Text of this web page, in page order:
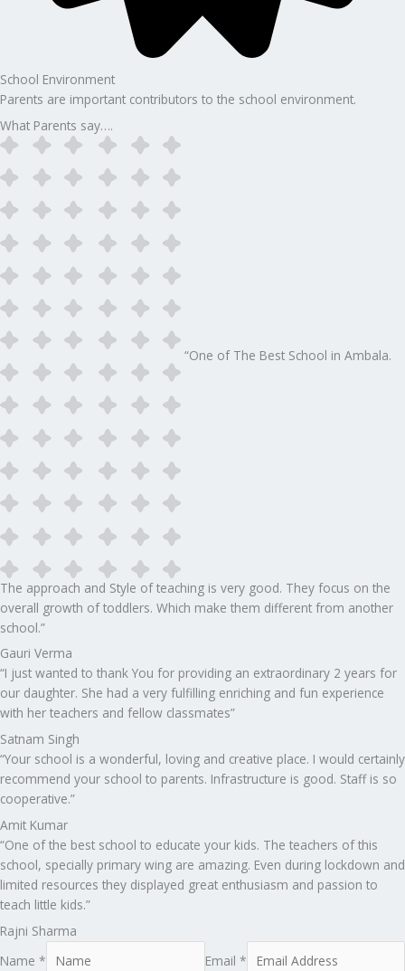
School Environment
Parents are important contributors to the school environment.
What Parents say….
“One of The Best School in Ambala.
The approach and Style of teaching is very good. They focus on the
overall growth of toddlers. Which make them different from another
school.”​
Gauri Verma
“I just wanted to thank You for providing an extraordinary 2 years for
our daughter. She had a very fulfilling enriching and fun experience
with her teachers and fellow classmates”
Satnam Singh
“Your school is a wonderful, loving and creative place. I would certainly
recommend your school to parents. Infrastructure is good. Staff is so
cooperative.”
Amit Kumar
“One of the best school to educate your kids. The teachers of this
school, specially primary wing are amazing. Even during lockdown and
limited resources they displayed great enthusiasm and passion to
teach little kids.”
Rajni Sharma
Name *
Email *